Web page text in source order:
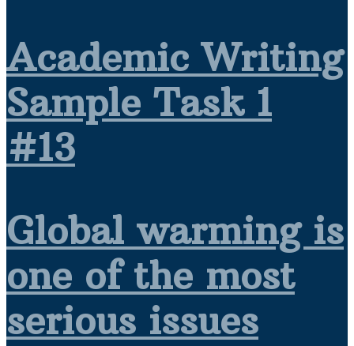
Academic Writing
Sample Task 1
#13
Global warming is
one of the most
serious issues